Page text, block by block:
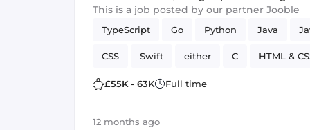
This is a job posted by our partner Jooble
TypeScript Go Python Java
CSS Swift either C HTML &
Artificial Intelligence
£55K - 63K Full time
12 months ago